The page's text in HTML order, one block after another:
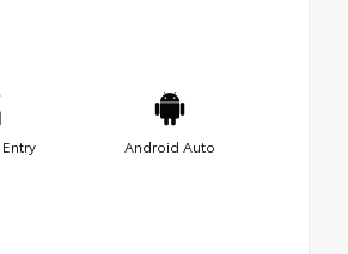
Android Auto